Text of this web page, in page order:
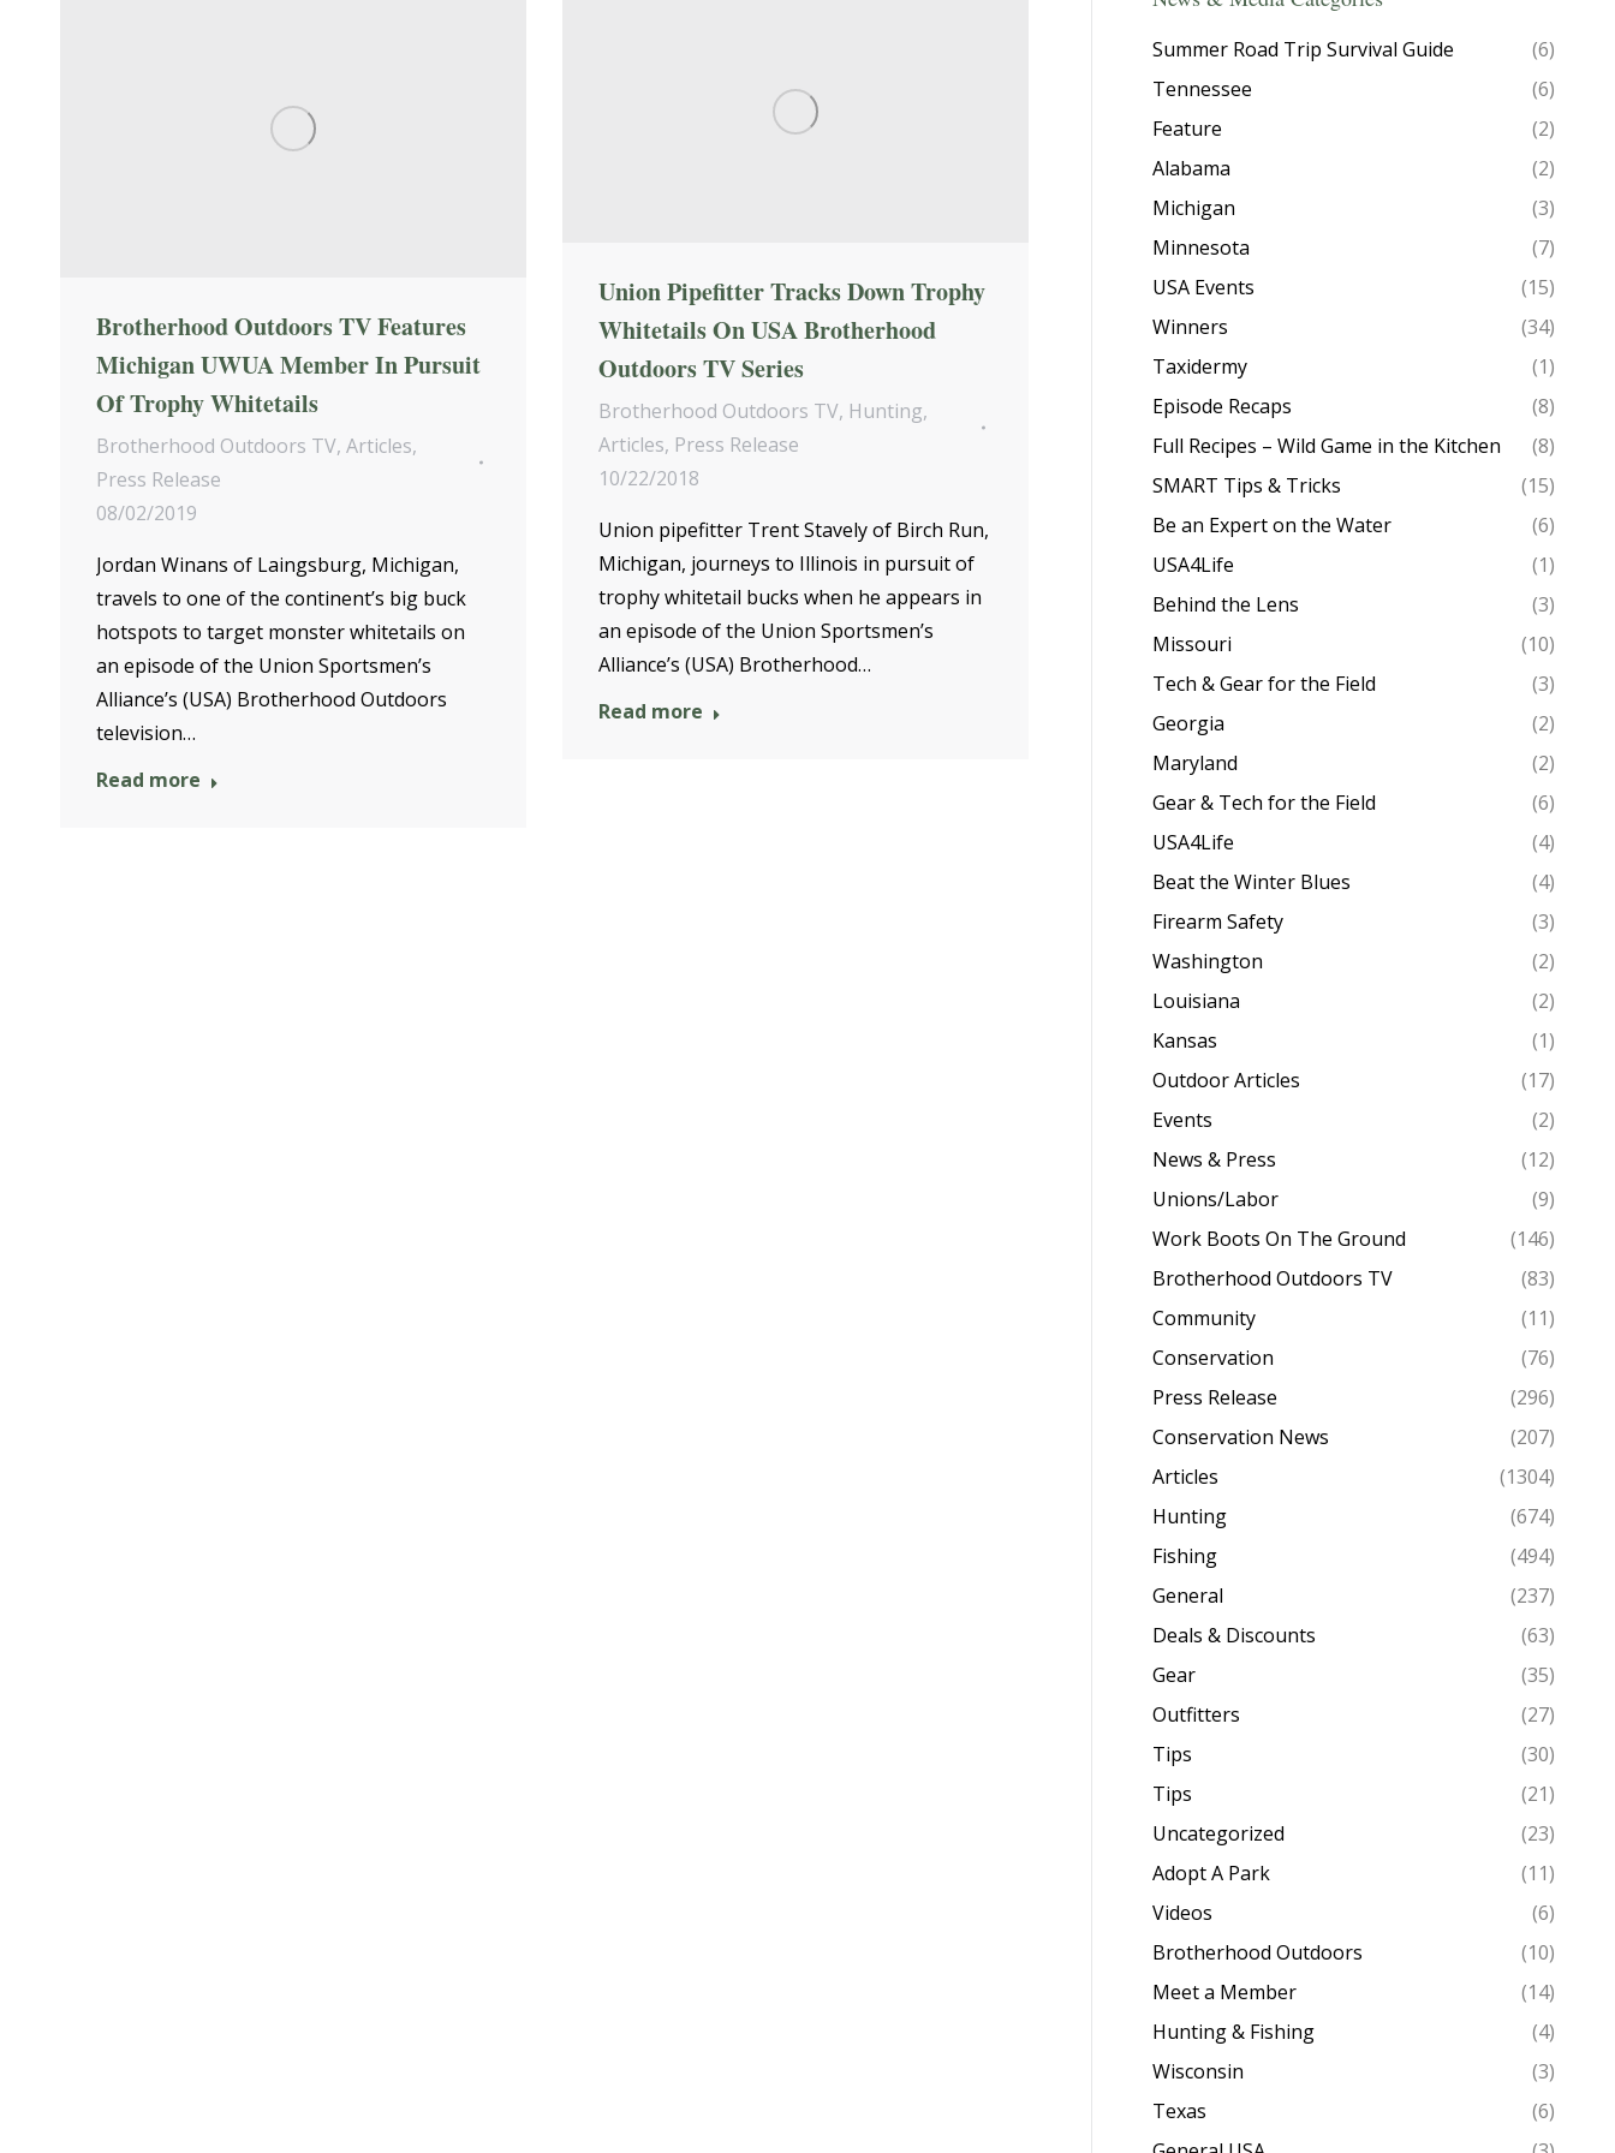
Brotherhood Outdoors TV Features
Michigan UWUA Member In Pursuit
Of Trophy Whitetails
Brotherhood Outdoors TV, Articles,
Press Release
08/02/2019
Jordan Winans of Laingsburg, Michigan,
travels to one of the continent’s big buck
hotspots to target monster whitetails on
an episode of the Union Sportsmen’s
Alliance’s (USA) Brotherhood Outdoors
television…
Read more
Union Pipefitter Tracks Down Trophy
Whitetails On USA Brotherhood
Outdoors TV Series
Brotherhood Outdoors TV, Hunting,
Articles, Press Release
10/22/2018
Union pipefitter Trent Stavely of Birch Run,
Michigan, journeys to Illinois in pursuit of
trophy whitetail bucks when he appears in
an episode of the Union Sportsmen’s
Alliance’s (USA) Brotherhood…
Read more
Summer Road Trip Survival Guide
(6)
Tennessee
(6)
Feature
(2)
Alabama
(2)
Michigan
(3)
Minnesota
(7)
USA Events
(15)
Winners
(34)
Taxidermy
(1)
Episode Recaps
(8)
Full Recipes – Wild Game in the Kitchen
(8)
SMART Tips & Tricks
(15)
Be an Expert on the Water
(6)
USA4Life
(1)
Behind the Lens
(3)
Missouri
(10)
Tech & Gear for the Field
(3)
Georgia
(2)
Maryland
(2)
Gear & Tech for the Field
(6)
USA4Life
(4)
Beat the Winter Blues
(4)
Firearm Safety
(3)
Washington
(2)
Louisiana
(2)
Kansas
(1)
Outdoor Articles
(17)
Events
(2)
News & Press
(12)
Unions/Labor
(9)
Work Boots On The Ground
(146)
Brotherhood Outdoors TV
(83)
Community
(11)
Conservation
(76)
Press Release
(296)
Conservation News
(207)
Articles
(1304)
Hunting
(674)
Fishing
(494)
General
(237)
Deals & Discounts
(63)
Gear
(35)
Outfitters
(27)
Tips
(30)
Tips
(21)
Uncategorized
(23)
Adopt A Park
(11)
Videos
(6)
Brotherhood Outdoors
(10)
Meet a Member
(14)
Hunting & Fishing
(4)
Wisconsin
(3)
Texas
(6)